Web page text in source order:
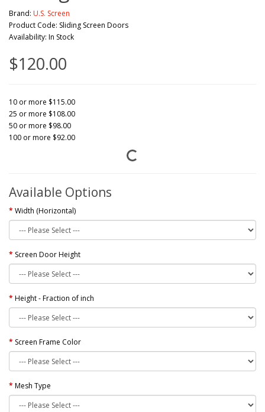
Brand: U.S. Screen
Product Code: Sliding Screen Doors
Availability: In Stock
$120.00
10 or more $115.00
25 or more $108.00
50 or more $98.00
100 or more $92.00
Available Options
Width (Horizontal)
Screen Door Height
Height - Fraction of inch
Screen Frame Color
Mesh Type